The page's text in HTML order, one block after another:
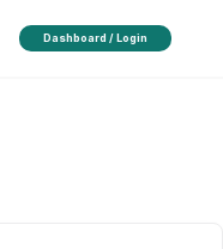
Dashboard / Login